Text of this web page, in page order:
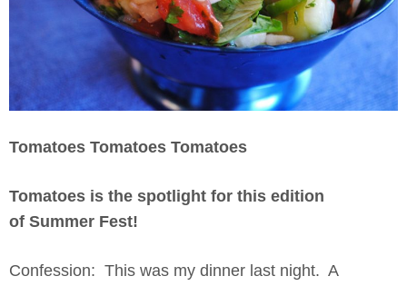
Tomatoes Tomatoes Tomatoes
Tomatoes is the spotlight for this edition
of Summer Fest!
Confession: This was my dinner last night. A